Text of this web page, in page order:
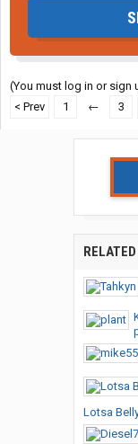
(You must log in or sign
< Prev
1 ← 3
Lotsa